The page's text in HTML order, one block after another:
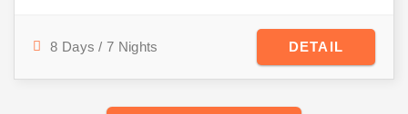
8 Days / 7 Nights DETAIL